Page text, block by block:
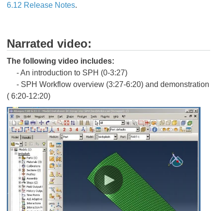
6.12 Release Notes.
Narrated video:
The following video includes:
- An introduction to SPH (0-3:27)
- SPH Workflow overview (3:27-6:20) and demonstration
( 6:20-12:20)